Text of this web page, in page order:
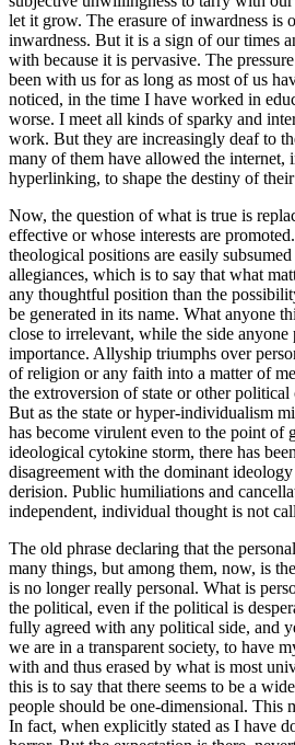
let it grow. The erasure of inwardness is
inwardness. But it is a sign of our times
with because it is pervasive. The
been with us for as long as most of us
noticed, in the time I have worked in
worse. I meet all kinds of sparky and
work. But they are increasingly deaf to
many of them have allowed the internet,
hyperlinking, to shape the destiny of
Now, the question of what is true is
effective or whose interests are
theological positions are easily
allegiances, which is to say that what
any thoughtful position than the
be generated in its name. What anyone
close to irrelevant, while the side anyone
importance. Allyship triumphs over
of religion or any faith into a matter of
the extroversion of state or other
But as the state or hyper-individualism
has become virulent even to the point of
ideological cytokine storm, there has
disagreement with the dominant ideology
derision. Public humiliations and
independent, individual thought is not
The old phrase declaring that the
many things, but among them, now, is
is no longer really personal. What is
the political, even if the political is
fully agreed with any political side, and
we are in a transparent society, to have
with and thus erased by what is most
this is to say that there seems to be a
people should be one-dimensional. This
In fact, when explicitly stated as I have